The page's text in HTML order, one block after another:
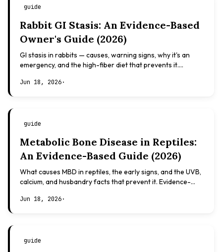
guide
Rabbit GI Stasis: An Evidence-Based
Owner's Guide (2026)
GI stasis in rabbits — causes, warning signs, why it's an
emergency, and the high-fiber diet that prevents it.
Jun 18, 2026·
guide
Metabolic Bone Disease in Reptiles:
An Evidence-Based Guide (2026)
What causes MBD in reptiles, the early signs, and the UVB,
calcium, and husbandry facts that prevent it. Evidence-
Jun 18, 2026·
guide